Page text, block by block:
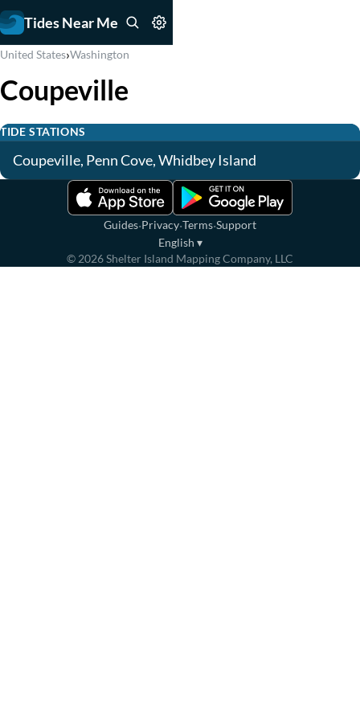
Tides Near Me
United States›Washington
Coupeville
TIDE STATIONS
Coupeville, Penn Cove, Whidbey Island
Guides·Privacy·Terms·Support
English ▾
© 2026Shelter Island Mapping Company, LLC